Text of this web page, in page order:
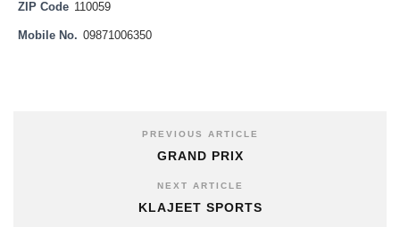
ZIP Code 110059
Mobile No. 09871006350
PREVIOUS ARTICLE
GRAND PRIX
NEXT ARTICLE
KLAJEET SPORTS